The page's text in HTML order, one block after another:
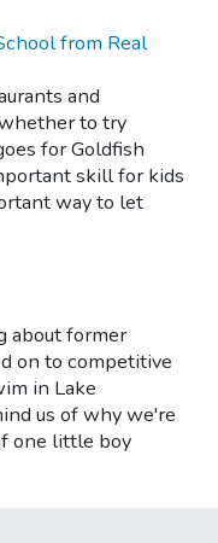
from Real
and
to try
for Goldfish
skill for kids
way to let
about former
on to competitive
in Lake
us of why we're
one little boy